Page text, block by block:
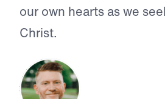
our own hearts as we
Christ.